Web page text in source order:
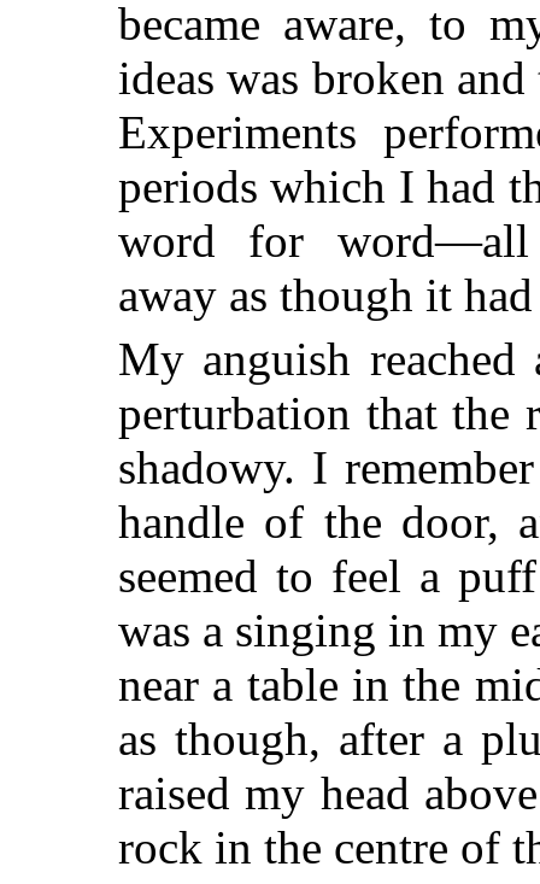
became aware, to
ideas was broken
Experiments
periods which I had
word for word—all
away as though it
My anguish
perturbation that the
shadowy. I
handle of the door,
seemed to feel a
was a singing in my
near a table in the
as though, after a
raised my head
rock in the centre of